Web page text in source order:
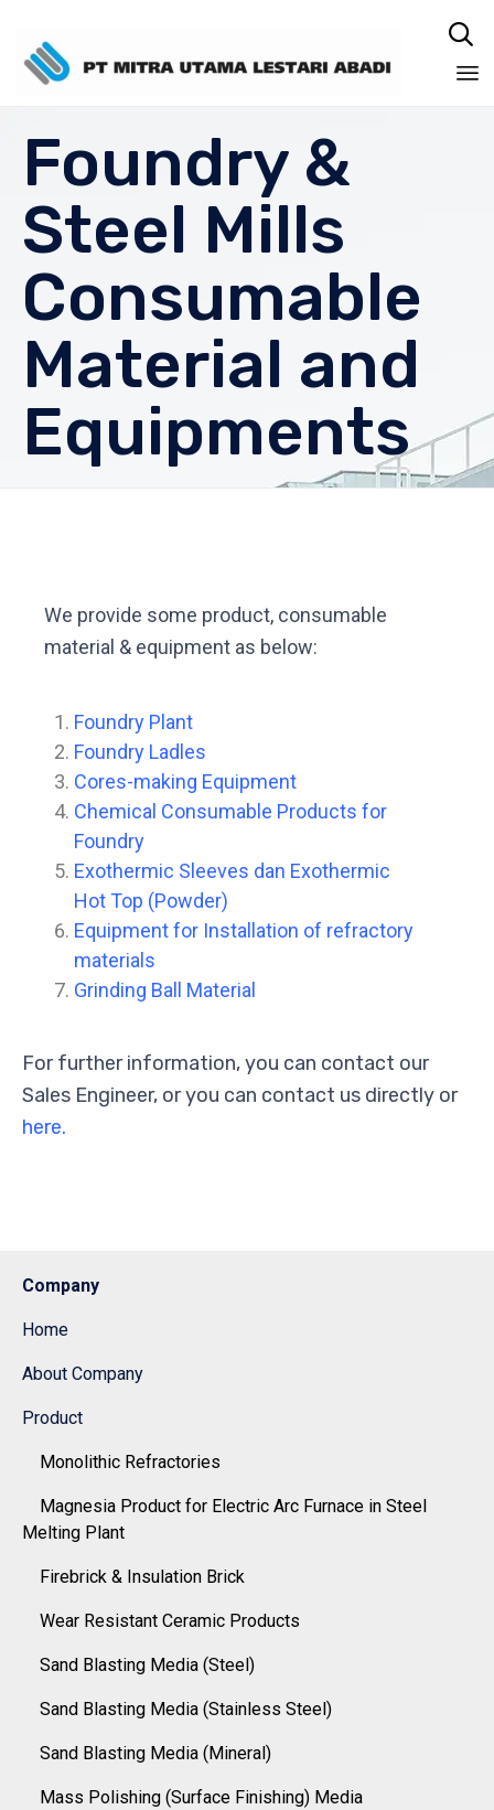

Foundry &
Steel Mills
Consumable
Material and
Equipments
We provide some product, consumable
material & equipment as below:
Foundry Plant
Foundry Ladles
Cores-making Equipment
Chemical Consumable Products for
Foundry
Exothermic Sleeves dan Exothermic
Hot Top (Powder)
Equipment for Installation of refractory
materials
Grinding Ball Material
For further information, you can contact our
Sales Engineer, or you can contact us directly or
here.
Company
Home
About Company
Product
Monolithic Refractories
Magnesia Product for Electric Arc Furnace in Steel
Melting Plant
Firebrick & Insulation Brick
Wear Resistant Ceramic Products
Sand Blasting Media (Steel)
Sand Blasting Media (Stainless Steel)
Sand Blasting Media (Mineral)
Mass Polishing (Surface Finishing) Media